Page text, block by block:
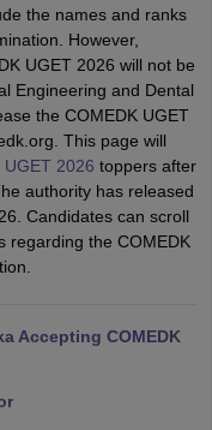
Answer KeyView All
Answer Key JEE
Key AP EAMCET Cutoff
KeyTS EAMCET Cutoff
MHT CET ResultMHT
View All VITEEE Articles
Colleges in
the names and ranks
However,
UGET 2026 will not be
Engineering and Dental
the COMEDK UGET
This page will
UGET 2026 toppers after
authority has released
Candidates can scroll
regarding the COMEDK
Accepting COMEDK